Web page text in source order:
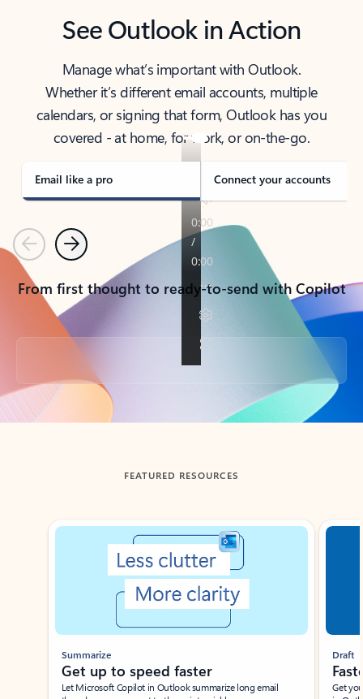
See Outlook in Action
Manage what’s important with Outlook.
Whether it’s different email accounts, multiple
calendars, or signing that form, Outlook has you
covered - at home, for work, or on-the-go.
Email like a pro Connect your accounts
PreviousNext
From first thought to ready-to-send with Copilot
Back to tabs
FEATURED RESOURCES
Showing slide 1 of 3
Summarize
Get up to speed faster ​
Let Microsoft Copilot in Outlook summarize long email
Draft
Get